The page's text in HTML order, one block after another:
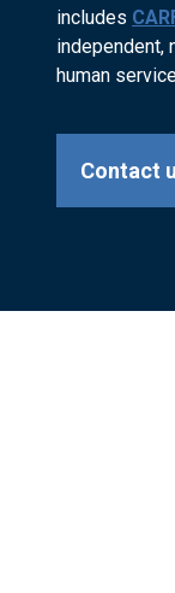
includes
independent,
human
Contact